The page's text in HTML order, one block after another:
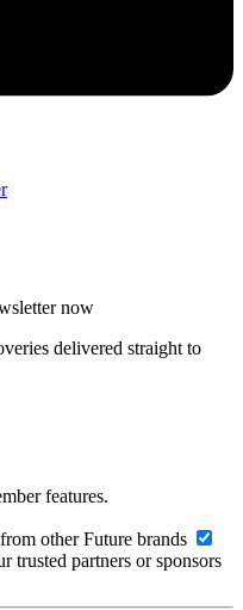
now
delivered straight to
features.
other Future brands
trusted partners or sponsors